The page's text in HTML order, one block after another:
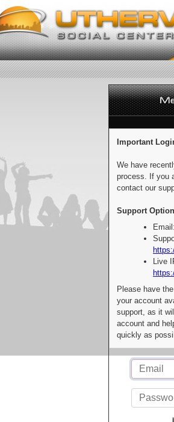
Important
We have
process. If you
contact our
Support
Live
Please have
your account
support, as it
account and
quickly as